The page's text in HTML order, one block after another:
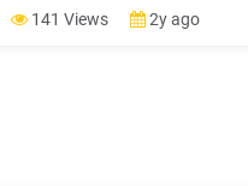
food quality, and other
influencing food choices in
141 Views 2y ago